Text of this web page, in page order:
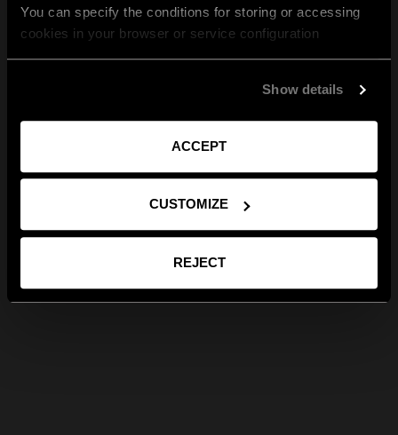
You can specify the conditions for storing or accessing
cookies in your browser or service configuration
Show details
ACCEPT
CUSTOMIZE
REJECT